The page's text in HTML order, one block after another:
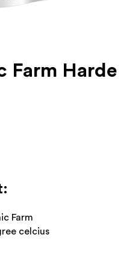
Farm Harde
Farm
celcius